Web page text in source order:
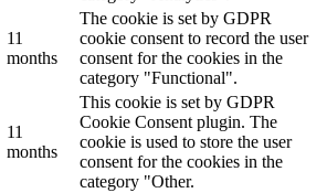
11
months
The cookie is set by GDPR
cookie consent to record the user
consent for the cookies in the
category "Functional".
11
months
This cookie is set by GDPR
Cookie Consent plugin. The
cookie is used to store the user
consent for the cookies in the
category "Other.